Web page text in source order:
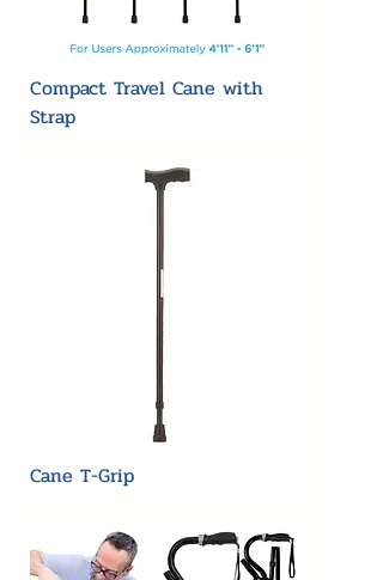
Compact Travel Cane with
Strap
Cane T-Grip